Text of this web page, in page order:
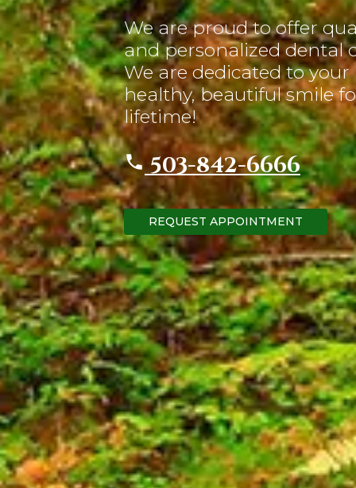
We are proud to offer
and personalized dental
We are dedicated to your
healthy, beautiful smile
lifetime!
503-842-6666
REQUEST APPOINTMENT